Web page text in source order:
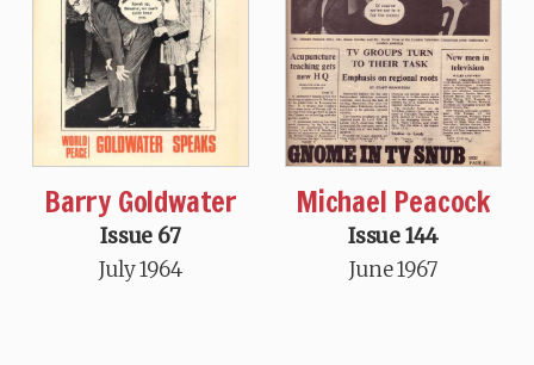
Barry Goldwater
Issue 67
July 1964
Michael Peacock
Issue 144
June 1967